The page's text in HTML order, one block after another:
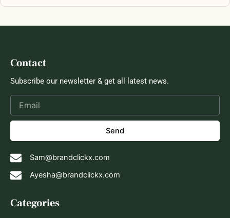
Categories
Contact
Subscribe our newsletter & get all latest news.
Send
Sam@brandclickx.com
Ayesha@brandclickx.com